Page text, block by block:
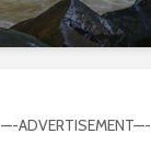
—-ADVERTISEMENT—-